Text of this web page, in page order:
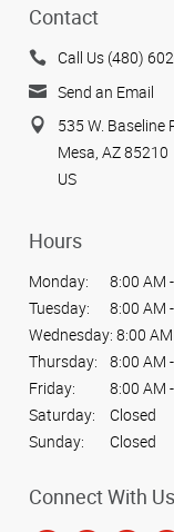
Contact
Call Us (480)
Send an Email
535 W. Baseline
Mesa, AZ 85210
US
Hours
Monday:
8:00 AM
Tuesday:
8:00 AM
Wednesday: 8:00
Thursday:
8:00 AM
Friday:
8:00 AM
Saturday:
Closed
Sunday:
Closed
Connect With Us